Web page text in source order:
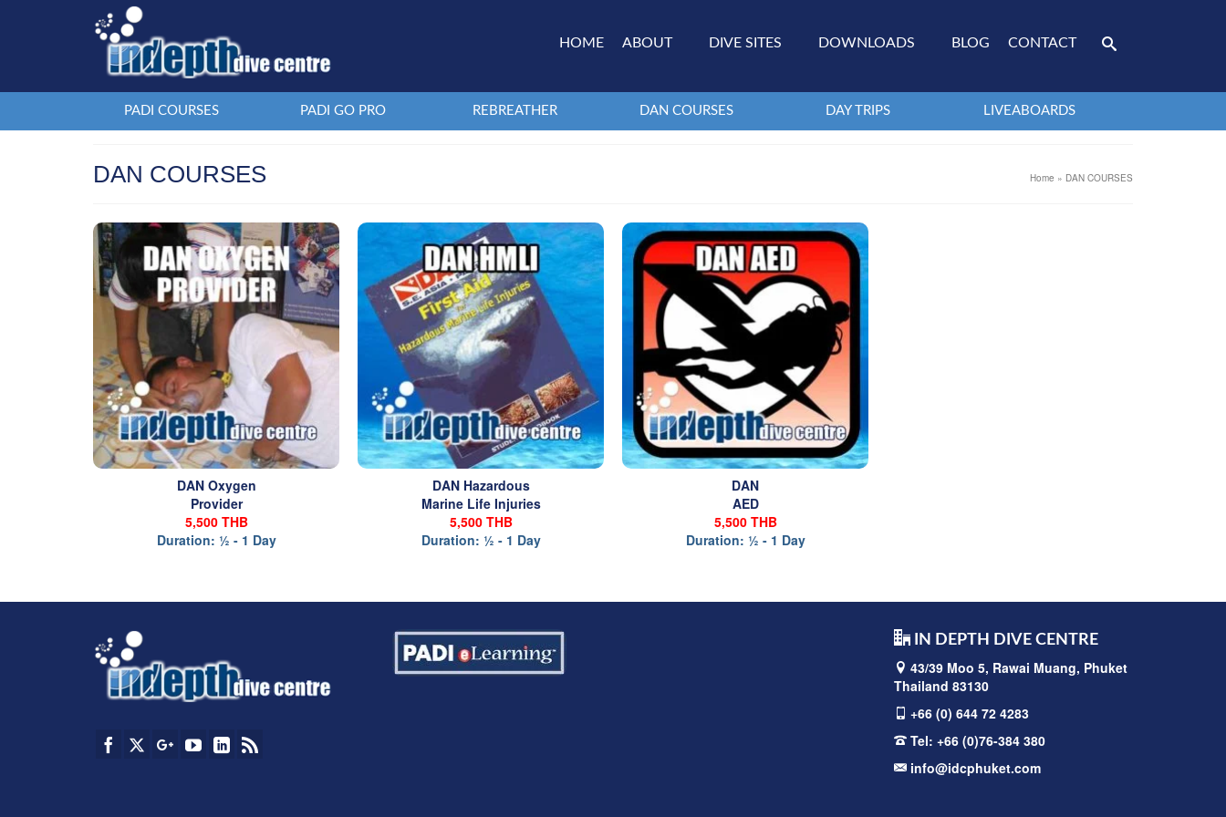
HOME ABOUT DIVE SITES DOWNLOADS BLOG CONTACT
PADI COURSES PADI GO PRO REBREATHER DAN COURSES DAY TRIPS LIVEABOARDS
DAN COURSES Home » DAN COURSES
DAN Oxygen
Provider
5,500 THB
Duration: ½ - 1 Day
DAN Hazardous
Marine Life Injuries
5,500 THB
Duration: ½ - 1 Day
DAN
AED
5,500 THB
Duration: ½ - 1 Day
IN DEPTH DIVE CENTRE
43/39 Moo 5, Rawai Muang, Phuket
Thailand 83130
+66 (0) 644 72 4283
Tel: +66 (0)76-384 380
info@idcphuket.com